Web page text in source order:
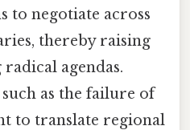
to negotiate across
thereby raising
agendas.
as the failure of
to translate regional